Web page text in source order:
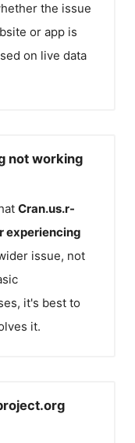
the issue
or app is
on live data
not working
Cran.us.r-
experiencing
issue, not
it's best to
it.